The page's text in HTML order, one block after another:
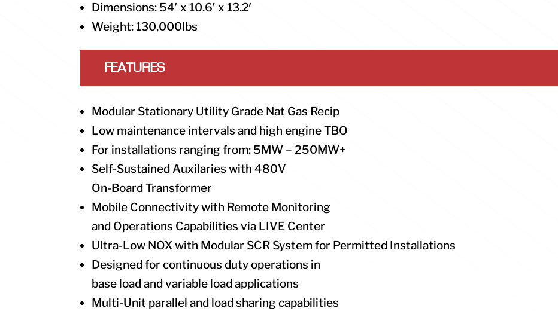
Dimensions: 54′ x 10.6′ x 13.2′
Weight: 130,000lbs
FEATURES
Modular Stationary Utility Grade Nat Gas Recip
Low maintenance intervals and high engine TBO
For installations ranging from: 5MW – 250MW+
Self-Sustained Auxilaries with 480V
On-Board Transformer
Mobile Connectivity with Remote Monitoring
and Operations Capabilities via LIVE Center
Ultra-Low NOX with Modular SCR System for Permitted Installations
Designed for continuous duty operations in
base load and variable load applications
Multi-Unit parallel and load sharing capabilities